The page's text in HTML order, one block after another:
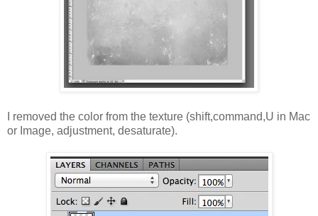
I removed the color from the texture (shift,command,U in Mac
or Image, adjustment, desaturate).